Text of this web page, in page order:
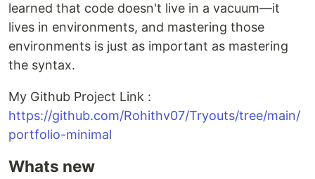
learned that code doesn't live in a vacuum—it
lives in environments, and mastering those
environments is just as important as mastering
the syntax.
My Github Project Link :
https://github.com/Rohithv07/Tryouts/tree/main/
portfolio-minimal
Whats new